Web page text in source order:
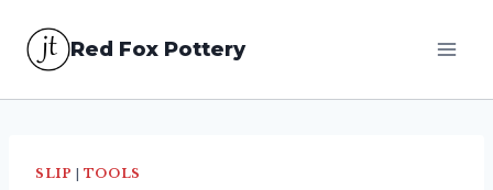
Red Fox Pottery
SLIP TOOLS